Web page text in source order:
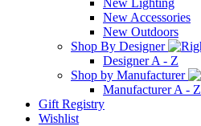
New Accessories
New Outdoors
Shop By Designer
Designer A - Z
Shop by Manufacturer
Manufacturer A - Z
Gift Registry
Wishlist